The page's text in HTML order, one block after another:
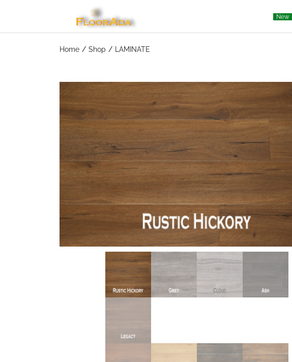
New
Home Shop LAMINATE